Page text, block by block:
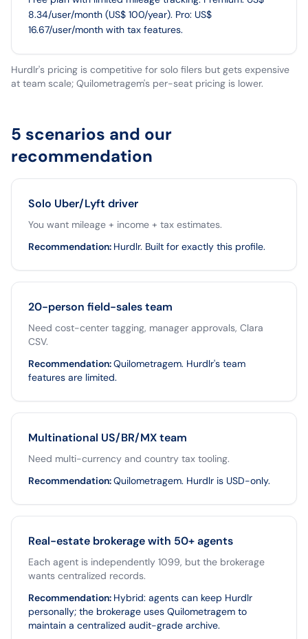
8.34/user/month (US$ 100/year). Pro: US$
16.67/user/month with tax features.
Hurdlr's pricing is competitive for solo filers but gets expensive
at team scale; Quilometragem's per-seat pricing is lower.
5 scenarios and our
recommendation
Solo Uber/Lyft driver
You want mileage + income + tax estimates.
Recommendation: Hurdlr. Built for exactly this profile.
20-person field-sales team
Need cost-center tagging, manager approvals, Clara
CSV.
Recommendation:Quilometragem. Hurdlr's team
features are limited.
Multinational US/BR/MX team
Need multi-currency and country tax tooling.
Recommendation:Quilometragem. Hurdlr is USD-only.
Real-estate brokerage with 50+ agents
Each agent is independently 1099, but the brokerage
wants centralized records.
Recommendation: Hybrid: agents can keep Hurdlr
personally; the brokerage uses Quilometragem to
maintain a centralized audit-grade archive.